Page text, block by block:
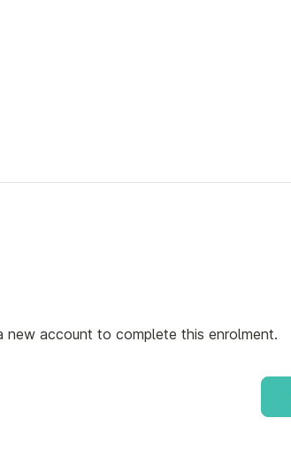
account to complete this enrolment.